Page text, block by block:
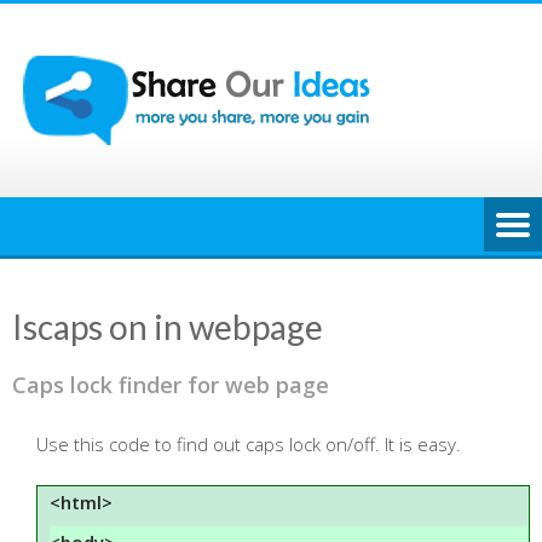
content
Iscaps on in webpage
Caps lock finder for web page
Use this code to find out caps lock on/off. It is easy.
<html>